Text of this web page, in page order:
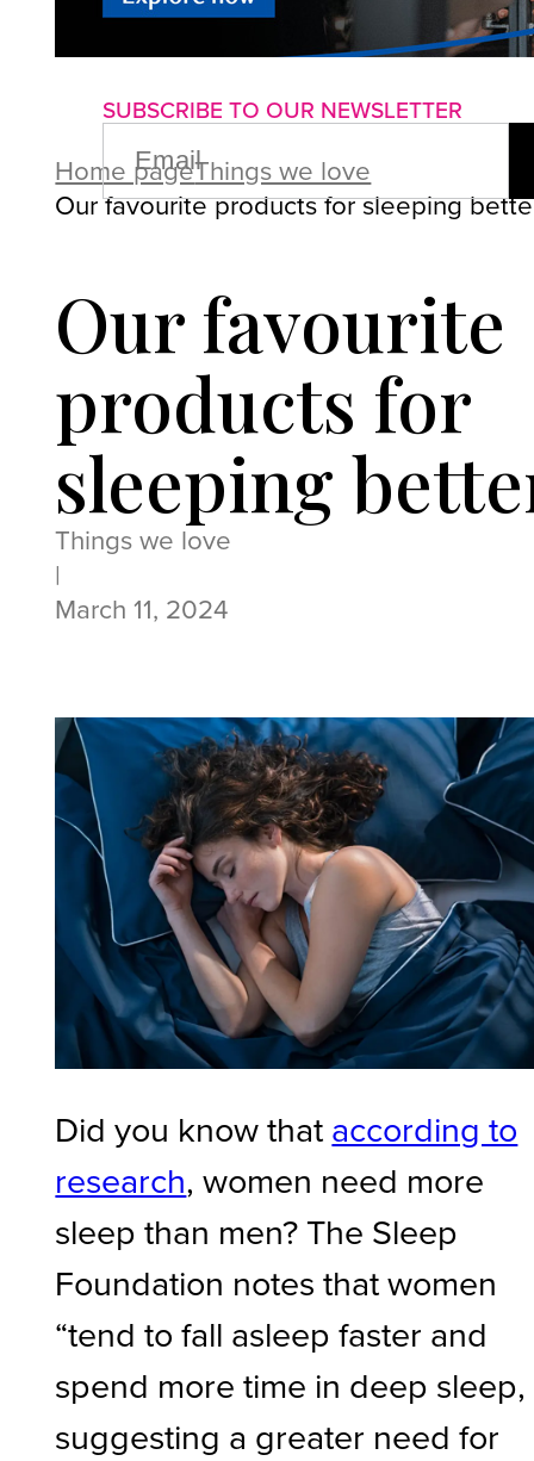
About usAdvertise with us
SUBSCRIBE TO OUR NEWSLETTER
EMAIL
(REQUIRED)
Home pageThings we love
Our favourite products for sleeping
Our favourite
products for
sleeping
Things we love
|
March 11, 2024
Did you know that according to
research, women need more
sleep than men? The Sleep
Foundation notes that women
“tend to fall asleep faster and
spend more time in deep sleep,
suggesting a greater need for